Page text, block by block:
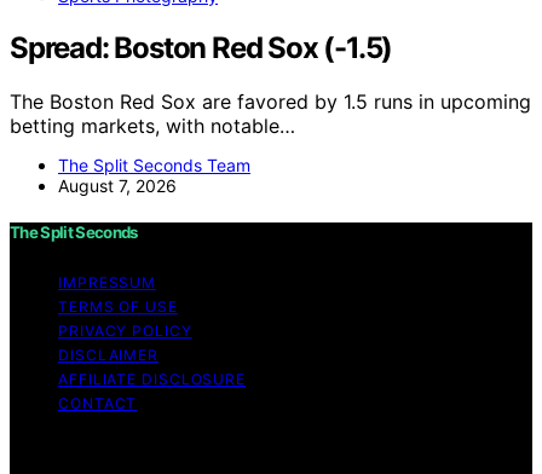
Spread: Boston Red Sox (-1.5)
The Boston Red Sox are favored by 1.5 runs in upcoming
betting markets, with notable…
The Split Seconds Team
August 7, 2026
The Split Seconds
IMPRESSUM
TERMS OF USE
PRIVACY POLICY
DISCLAIMER
AFFILIATE DISCLOSURE
CONTACT